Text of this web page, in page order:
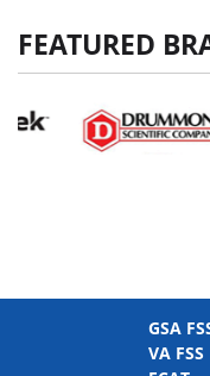
FEATURED
GSA
VA FSS